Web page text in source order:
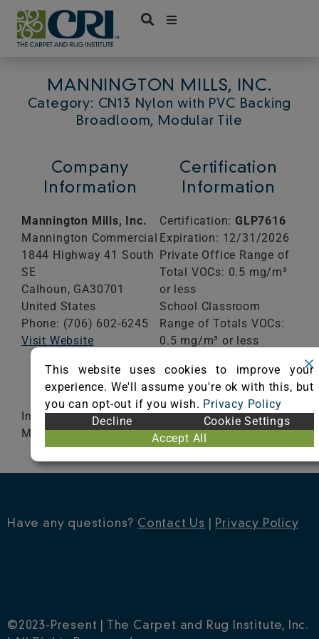
Skip
content
MANNINGTON MILLS, INC.
Category: CN13 Nylon with PVC Backing
Broadloom, Modular Tile
Company
Information
Mannington Mills, Inc.
Mannington Commercial
1844 Highway 41 South
SE
Calhoun, GA30701
United States
Phone: (706) 602-6245
Visit Website
Certification
Information
Certification: GLP7616
Expiration: 12/31/2026
Private Office Range of
Total VOCs: 0.5 mg/m³
or less
School Classroom
Range of Totals VOCs:
0.5 mg/m³ or less
VIEW CERTIFICATE
Infinity® 2 Modular, Infinity® 2 MG, Infinity® 2
MG Cushion and Integra® HP
Have any questions? Contact Us Privacy Policy
©2023-Present | The Carpet and Rug Institute, Inc.
This website uses cookies to improve your
experience. We'll assume you're ok with this, but
you can opt-out if you wish. Privacy Policy
Decline
Cookie Settings
Accept All